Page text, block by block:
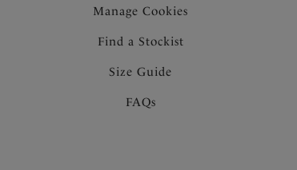
Manage Cookies
Find a Stockist
Size Guide
FAQs